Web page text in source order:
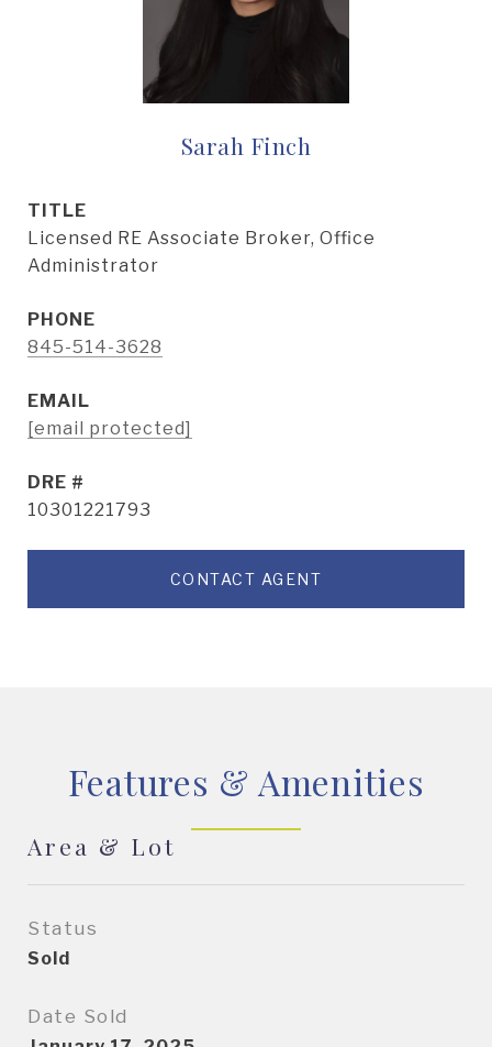
Sarah Finch
TITLE
Licensed RE Associate Broker, Office
Administrator
PHONE
845-514-3628
EMAIL
[email protected]
DRE #
10301221793
CONTACT AGENT
Features & Amenities
Area & Lot
Status
Sold
Date Sold